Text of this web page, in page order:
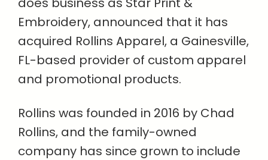
Embroidery, announced that it has
acquired Rollins Apparel, a Gainesville,
FL-based provider of custom apparel
and promotional products.
Rollins was founded in 2016 by Chad
Rollins, and the family-owned
company has since grown to include